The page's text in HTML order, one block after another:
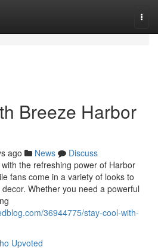
Breeze Harbor
ago News
Discuss
the refreshing power of Harbor
fans come in a variety of looks to
Whether you need a powerful
36944775/stay-cool-with-
Upvoted